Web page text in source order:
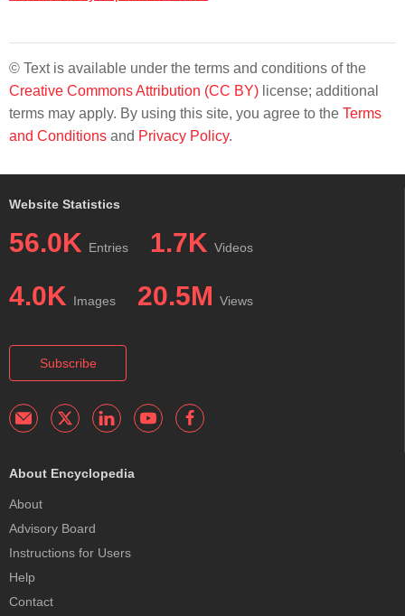
© Text is available under the terms and conditions of the
Creative Commons Attribution (CC BY) license; additional
terms may apply. By using this site, you agree to the Terms
and Conditions and Privacy Policy.
Website Statistics
56.0K Entries 1.7K Videos
4.0K Images 20.5M Views
Subscribe
About Encyclopedia
About
Advisory Board
Instructions for Users
Help
Contact